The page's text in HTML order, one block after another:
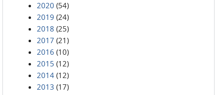
2020 (54)
2019 (24)
2018 (25)
2017 (21)
2016 (10)
2015 (12)
2014 (12)
2013 (17)